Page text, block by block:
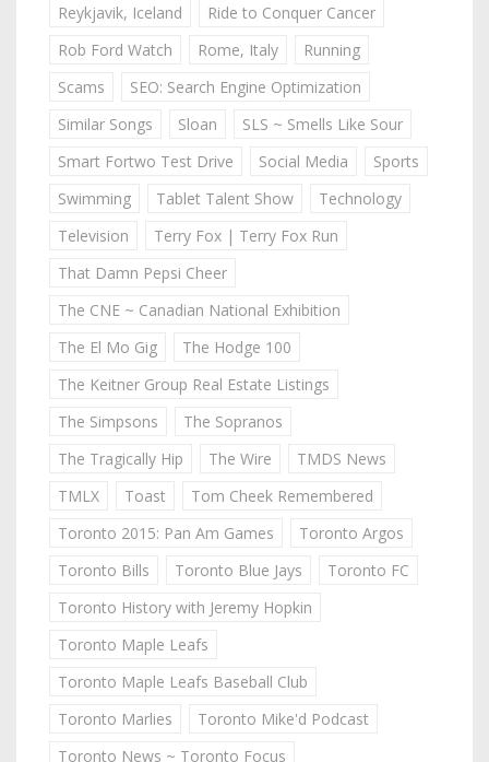
Reykjavik, Iceland
Ride to Conquer Cancer
Rob Ford Watch
Rome, Italy
Running
Scams
SEO: Search Engine Optimization
Similar Songs
Sloan
SLS ~ Smells Like Sour
Smart Fortwo Test Drive
Social Media
Sports
Swimming
Tablet Talent Show
Technology
Television
Terry Fox | Terry Fox Run
That Damn Pepsi Cheer
The CNE ~ Canadian National Exhibition
The El Mo Gig
The Hodge 100
The Keitner Group Real Estate Listings
The Simpsons
The Sopranos
The Tragically Hip
The Wire
TMDS News
TMLX
Toast
Tom Cheek Remembered
Toronto 2015: Pan Am Games
Toronto Argos
Toronto Bills
Toronto Blue Jays
Toronto FC
Toronto History with Jeremy Hopkin
Toronto Maple Leafs
Toronto Maple Leafs Baseball Club
Toronto Marlies
Toronto Mike'd Podcast
Toronto News ~ Toronto Focus